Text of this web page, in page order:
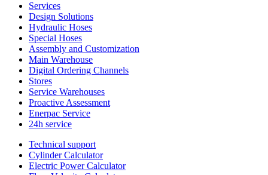
Services
Design Solutions
Hydraulic Hoses
Special Hoses
Assembly and Customization
Main Warehouse
Digital Ordering Channels
Stores
Service Warehouses
Proactive Assessment
Enerpac Service
24h service
Technical support
Cylinder Calculator
Electric Power Calculator